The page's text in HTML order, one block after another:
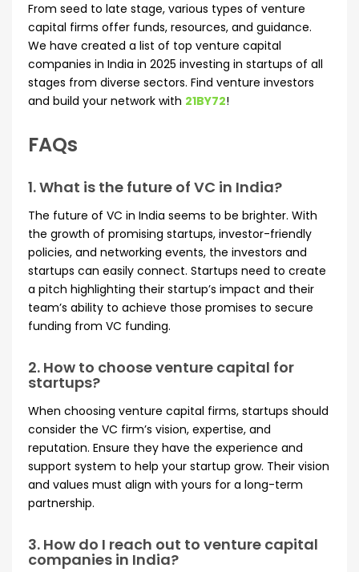
From seed to late stage, various types of venture
capital firms offer funds, resources, and guidance.
We have created a list of top venture capital
companies in India in 2025 investing in startups of all
stages from diverse sectors. Find venture investors
and build your network with 21BY72!
FAQs
1. What is the future of VC in India?
The future of VC in India seems to be brighter. With
the growth of promising startups, investor-friendly
policies, and networking events, the investors and
startups can easily connect. Startups need to create
a pitch highlighting their startup’s impact and their
team’s ability to achieve those promises to secure
funding from VC funding.
2. How to choose venture capital for
startups?
When choosing venture capital firms, startups should
consider the VC firm’s vision, expertise, and
reputation. Ensure they have the experience and
support system to help your startup grow. Their vision
and values must align with yours for a long-term
partnership.
3. How do I reach out to venture capital
companies in India?